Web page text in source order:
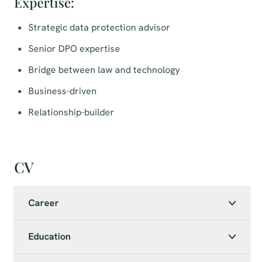
Strategic data protection advisor
Senior DPO expertise
Bridge between law and technology
Business-driven
Relationship-builder
CV
Career
Education